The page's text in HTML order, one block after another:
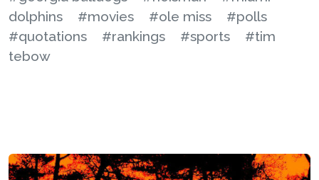
dolphins
#movies #ole miss
#polls
#quotations
#rankings #sports
#tim
tebow